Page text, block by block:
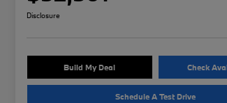
Disclosure
Build My Deal Check
Schedule A Test Drive